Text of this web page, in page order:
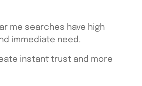
me searches have high
immediate need.
instant trust and more